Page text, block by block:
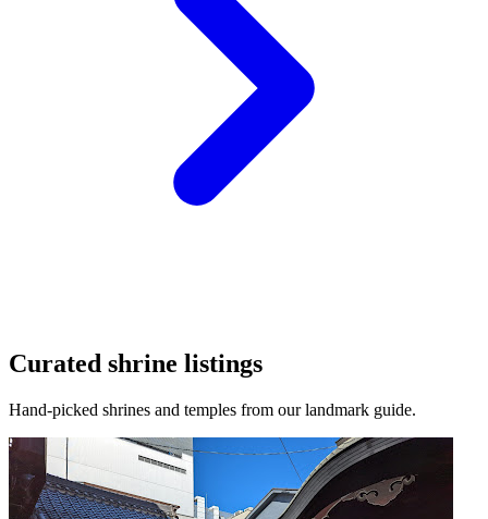
Curated shrine listings
Hand-picked shrines and temples from our landmark guide.